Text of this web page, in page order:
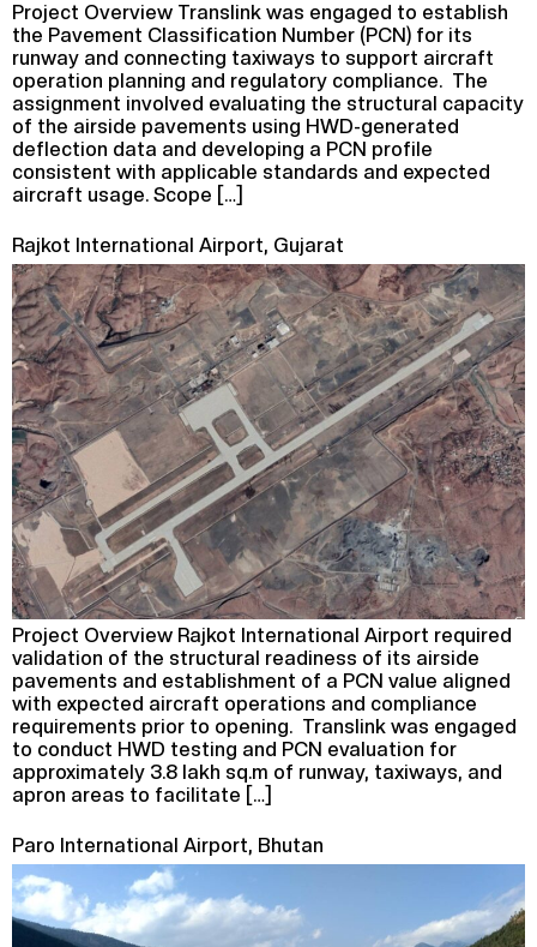
Project Overview Translink was engaged to establish
the Pavement Classification Number (PCN) for its
runway and connecting taxiways to support aircraft
operation planning and regulatory compliance. The
assignment involved evaluating the structural capacity
of the airside pavements using HWD-generated
deflection data and developing a PCN profile
consistent with applicable standards and expected
aircraft usage. Scope […]
Rajkot International Airport, Gujarat
Project Overview Rajkot International Airport required
validation of the structural readiness of its airside
pavements and establishment of a PCN value aligned
with expected aircraft operations and compliance
requirements prior to opening. Translink was engaged
to conduct HWD testing and PCN evaluation for
approximately 3.8 lakh sq.m of runway, taxiways, and
apron areas to facilitate […]
Paro International Airport, Bhutan